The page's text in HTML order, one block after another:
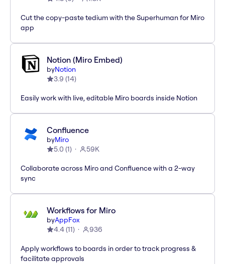
Cut the copy-paste tedium with the Superhuman for Miro
app
Notion (Miro Embed)
byNotion
3.9 (14)
Easily work with live, editable Miro boards inside Notion
Confluence
byMiro
5.0 (1) 59K
Collaborate across Miro and Confluence with a 2-way
sync
Workflows for Miro
byAppFox
4.4(11) 936
Apply workflows to boards in order to track progress &
facilitate approvals